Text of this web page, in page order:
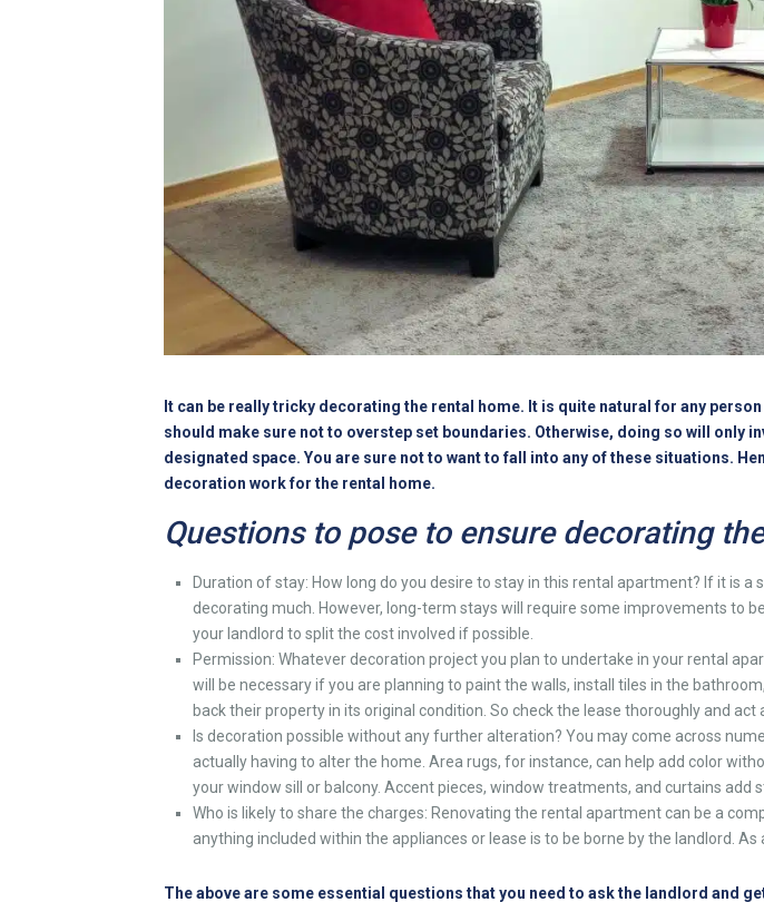
It can be really tricky decorating the rental home. It is quite natural for any
should make sure not to overstep set boundaries. Otherwise, doing so will only
designated space. You are sure not to want to fall into any of these situations.
decoration work for the rental home.
Questions to pose to ensure decorating
Duration of stay: How long do you desire to stay in this rental apartment? If it is a
decorating much. However, long-term stays will require some improvements to
your landlord to split the cost involved if possible.
Permission: Whatever decoration project you plan to undertake in your rental
will be necessary if you are planning to paint the walls, install tiles in the
back their property in its original condition. So check the lease thoroughly and act
Is decoration possible without any further alteration? You may come across
actually having to alter the home. Area rugs, for instance, can help add color
your window sill or balcony. Accent pieces, window treatments, and curtains add
Who is likely to share the charges: Renovating the rental apartment can be a
anything included within the appliances or lease is to be borne by the landlord.
The above are some essential questions that you need to ask the landlord and